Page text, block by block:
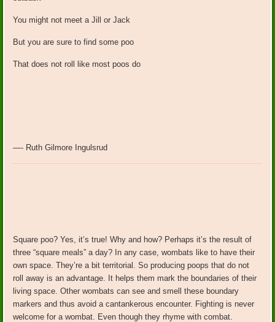
You might not meet a Jill or Jack
But you are sure to find some poo
That does not roll like most poos do
—- Ruth Gilmore Ingulsrud
Square poo? Yes, it’s true! Why and how? Perhaps it’s the result of
three “square meals” a day? In any case, wombats like to have their
own space. They’re a bit territorial. So producing poops that do not
roll away is an advantage. It helps them mark the boundaries of their
living space. Other wombats can see and smell these boundary
markers and thus avoid a cantankerous encounter. Fighting is never
welcome for a wombat. Even though they rhyme with combat.